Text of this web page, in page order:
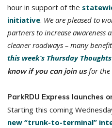
hour in support of the
initiative. We are pleased to
partners to increase awareness
cleaner roadways – many
this week’s Thursday
know if you can join usfor the
ParkRDU Express launches
Starting this coming
new “trunk-to-terminal”